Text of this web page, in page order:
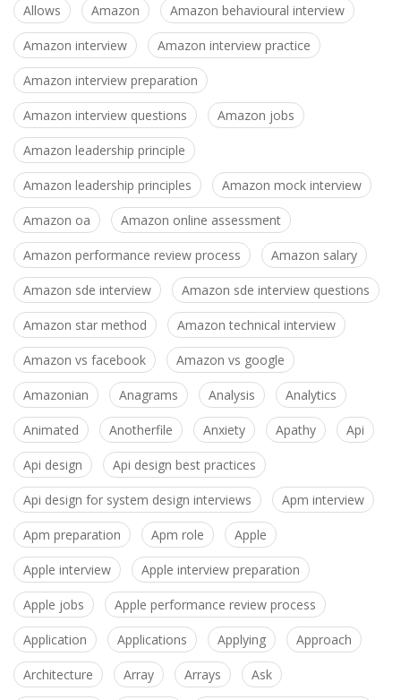
Allows Amazon Amazon behavioural interview
Amazon interview Amazon interview practice
Amazon interview preparation
Amazon interview questions Amazon jobs
Amazon leadership principle
Amazon leadership principles Amazon mock interview
Amazon oa Amazon online assessment
Amazon performance review process Amazon salary
Amazon sde interview Amazon sde interview questions
Amazon star method Amazon technical interview
Amazon vs facebook Amazon vs google
Amazonian Anagrams Analysis Analytics
Animated Anotherfile Anxiety Apathy Api
Api design Api design best practices
Api design for system design interviews Apm interview
Apm preparation Apm role Apple
Apple interview Apple interview preparation
Apple jobs Apple performance review process
Application Applications Applying Approach
Architecture Array Arrays Ask